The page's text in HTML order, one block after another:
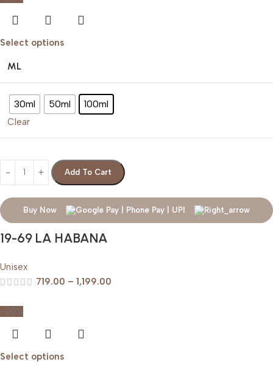
Select options
ML
30ml 50ml 100ml
Clear
Add To Cart
Buy Now
19-69 LA HABANA
Unisex
719.00 – 1,199.00
-20%
Select options